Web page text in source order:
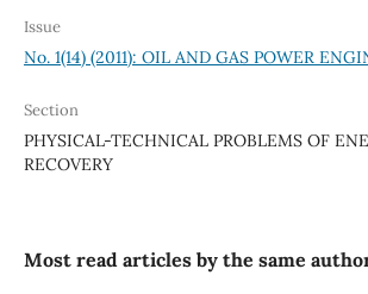
Issue
No. 1(14) (2011): OIL AND GAS POWER
Section
PHYSICAL-TECHNICAL PROBLEMS OF
RECOVERY
Most read articles by the same